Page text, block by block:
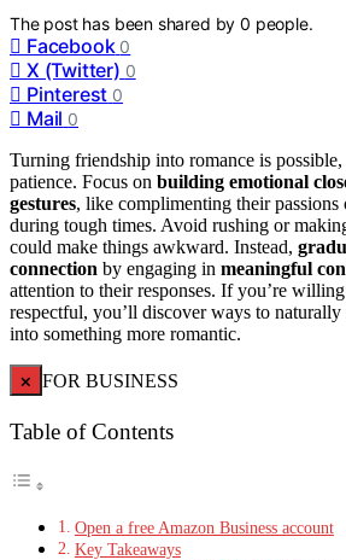
The post has been shared by0 people.
Facebook 0
X (Twitter) 0
Pinterest 0
Mail 0
Turning friendship into romance is
patience. Focus on building emotional
gestures, like complimenting their passions
during tough times. Avoid rushing or
could make things awkward. Instead,
connection by engaging in meaningful
attention to their responses. If you’re
respectful, you’ll discover ways to
into something more romantic.
× FOR BUSINESS
Table of Contents
Open a free Amazon Business account
Key Takeaways